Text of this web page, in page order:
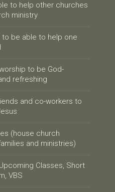
to help other churches
ministry
to be able to help one
to be God-
refreshing
and co-workers to
(house church
and ministries)
Classes, Short
VBS